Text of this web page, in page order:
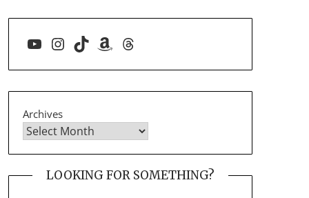
YouTube
Instagram
TikTokAmazon
Threads
Archives
LOOKING FOR SOMETHING?